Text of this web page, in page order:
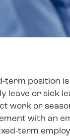
term position
or sick
work or
with an
term